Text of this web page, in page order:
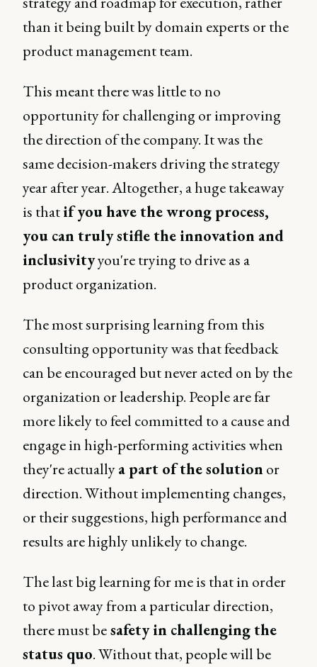
than it being built by domain experts or the
product management team.
This meant there was little to no
opportunity for challenging or improving
the direction of the company. It was the
same decision-makers driving the strategy
year after year. Altogether, a huge takeaway
is thatif you have the wrong process,
you can truly stifle the innovation and
inclusivityyou're trying to drive as a
product organization.
The most surprising learning from this
consulting opportunity was that feedback
can be encouraged but never acted on by the
organization or leadership. People are far
more likely to feel committed to a cause and
engage in high-performing activities when
they're actuallya part of the solutionor
direction. Without implementing changes,
or their suggestions, high performance and
results are highly unlikely to change.
The last big learning for me is that in order
to pivot away from a particular direction,
there must besafety in challenging the
status quo. Without that, people will be